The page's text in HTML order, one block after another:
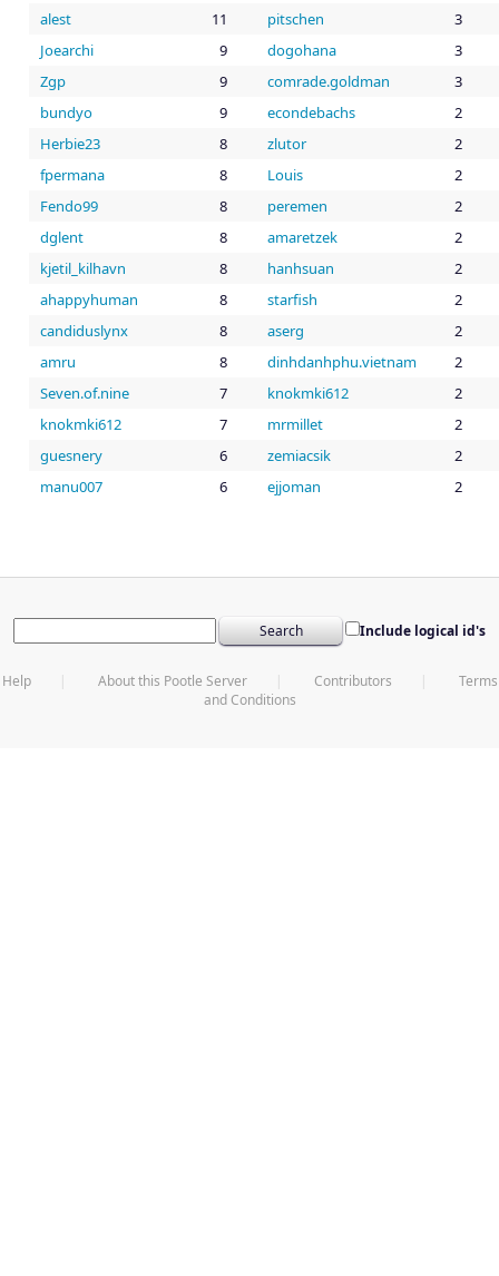
alest
11 pitschen
3
Joearchi
9 dogohana
3
Zgp
9 comrade.goldman
3
bundyo
9 econdebachs
2
Herbie23
8 zlutor
2
fpermana
8 Louis
2
Fendo99
8 peremen
2
dglent
8 amaretzek
2
kjetil_kilhavn
8 hanhsuan
2
ahappyhuman
8 starfish
2
candiduslynx
8 aserg
2
amru
8 dinhdanhphu.vietnam
2
Seven.of.nine
7 knokmki612
2
knokmki612
7 mrmillet
2
guesnery
6 zemiacsik
2
manu007
6 ejjoman 2
Include logical id's
Help About this Pootle Server Contributors
Terms
and Conditions